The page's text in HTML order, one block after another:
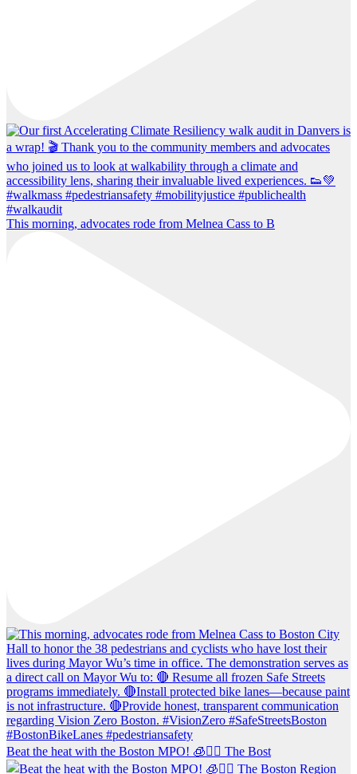
This morning, advocates rode from Melnea Cass to B
Beat the heat with the Boston MPO! 🧊🚶‍♀️ The Bost